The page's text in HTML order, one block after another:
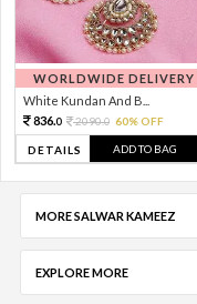
WORLDWIDE DELIVERY
White Kundan And B...
836.0 2090.0 60% OFF
DETAILS ADD TO BAG
MORE SALWAR KAMEEZ
EXPLORE MORE